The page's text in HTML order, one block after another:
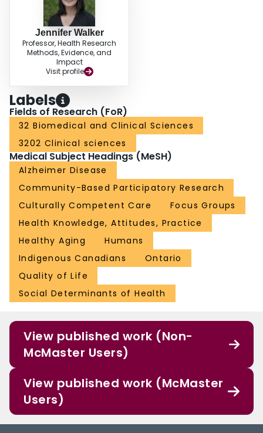
Jennifer Walker
Professor, Health Research
Methods, Evidence, and
Impact
Visit profile
Labels
Fields of Research (FoR)
32 Biomedical and Clinical Sciences
3202 Clinical sciences
Medical Subject Headings (MeSH)
Alzheimer Disease
Community-Based Participatory Research
Culturally Competent Care
Focus Groups
Health Knowledge, Attitudes, Practice
Healthy Aging
Humans
Indigenous Canadians
Ontario
Quality of Life
Social Determinants of Health
View published work (Non-
McMaster Users)
View published work (McMaster
Users)